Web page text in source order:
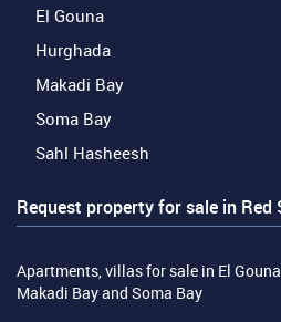
El Gouna
Hurghada
Makadi Bay
Soma Bay
Sahl Hasheesh
Request property for sale in Red
Apartments, villas for sale in El
Makadi Bay and Soma Bay